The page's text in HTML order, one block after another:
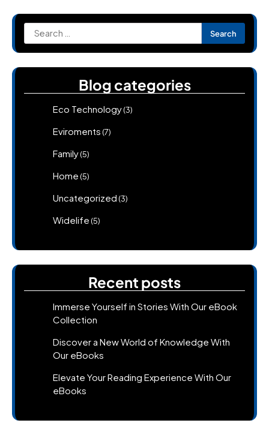
Search
for:
Blog categories
Eco Technology(3)
Eviroments (7)
Family(5)
Home (5)
Uncategorized (3)
Widelife (5)
Recent posts
Immerse Yourself in Stories With Our eBook
Collection
Discover a New World of Knowledge With
Our eBooks
Elevate Your Reading Experience With Our
eBooks